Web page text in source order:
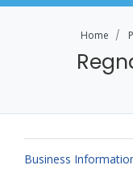
Home
Business